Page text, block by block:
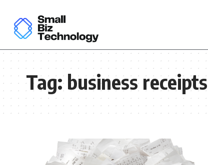
Tag:business receipts